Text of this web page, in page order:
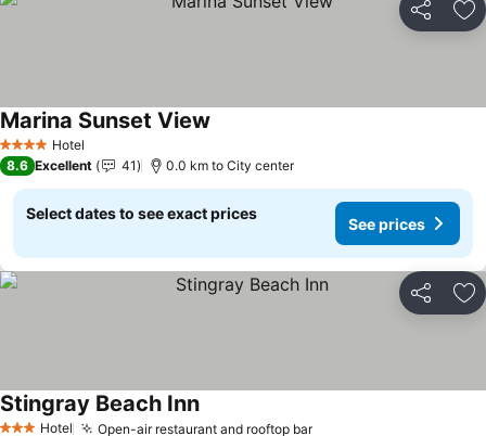
Share
4 Stars Hotel
Marina Sunset View
8.6 Excellent 41 0.0 km to City center
Select dates to see exact prices
See prices
Share
Hotel Open-air restaurant and rooftop bar
Stingray Beach Inn